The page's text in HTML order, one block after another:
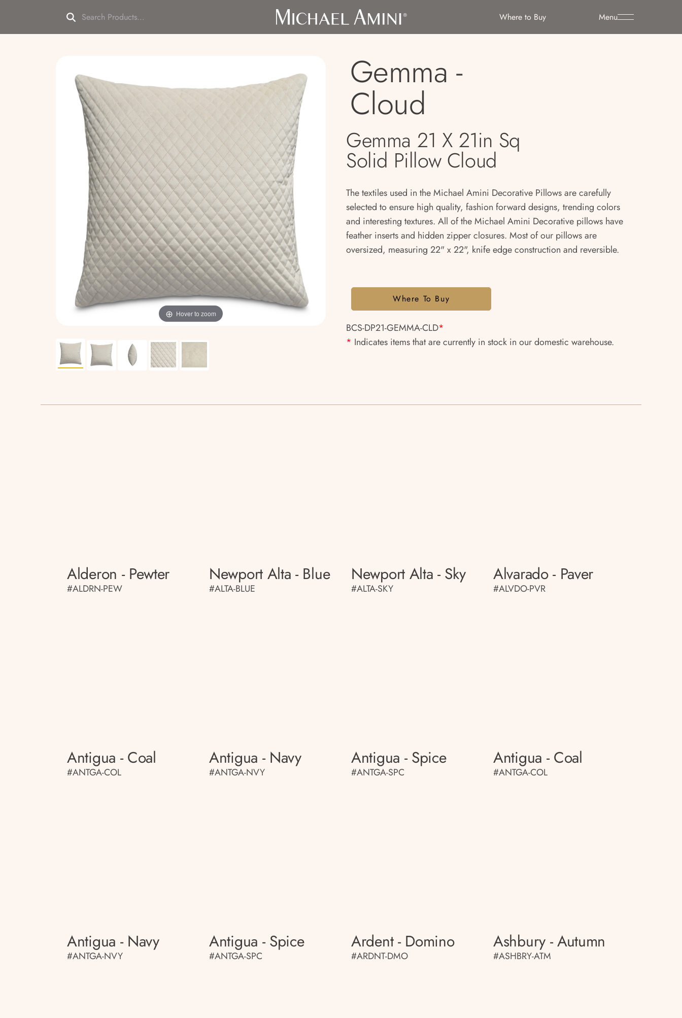
Menu
Where to Buy
Hover to zoom
Gemma -
Cloud
Gemma 21 X 21in Sq
Solid Pillow Cloud
The textiles used in the Michael Amini Decorative Pillows are carefully
selected to ensure high quality, fashion forward designs, trending colors
and interesting textures. All of the Michael Amini Decorative pillows have
feather inserts and hidden zipper closures. Most of our pillows are
oversized, measuring 22" x 22", knife edge construction and reversible.
Where To Buy
BCS-DP21-GEMMA-CLD*
* Indicates items that are currently in stock in our domestic warehouse.
Alderon - Pewter
#ALDRN-PEW
Newport Alta - Blue
#ALTA-BLUE
Newport Alta - Sky
#ALTA-SKY
Alvarado - Paver
#ALVDO-PVR
Antigua - Coal
#ANTGA-COL
Antigua - Navy
#ANTGA-NVY
Antigua - Spice
#ANTGA-SPC
Antigua - Coal
#ANTGA-COL
Antigua - Navy
#ANTGA-NVY
Antigua - Spice
#ANTGA-SPC
Ardent - Domino
#ARDNT-DMO
Ashbury - Autumn
#ASHBRY-ATM